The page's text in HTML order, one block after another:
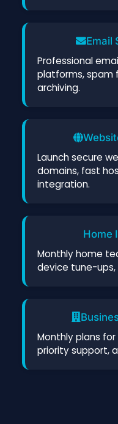
Email
Professional
platforms, spam
archiving.
Launch secure
domains, fast
integration.
Home
Monthly home
device tune-
Monthly plans
priority support,